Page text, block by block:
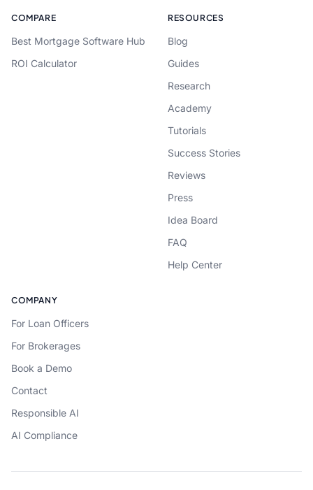
COMPARE
Best Mortgage Software Hub
ROI Calculator
RESOURCES
Blog
Guides
Research
Academy
Tutorials
Success Stories
Reviews
Press
Idea Board
FAQ
Help Center
COMPANY
For Loan Officers
For Brokerages
Book a Demo
Contact
Responsible AI
AI Compliance